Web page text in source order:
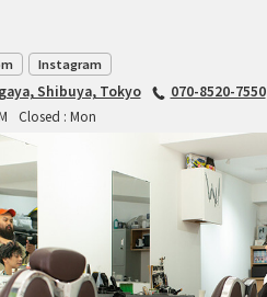
RON'S BIKES
ROSKO
SALSA CYCLES
Instagram
Shibuya, Tokyo
070-8520-7550
Closed : Mon